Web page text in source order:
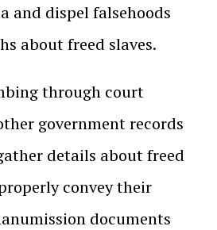
and dispel falsehoods
about freed slaves.
through court
government records
details about freed
convey their
documents